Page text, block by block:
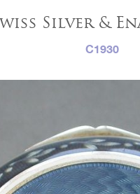
Silver &
C1930